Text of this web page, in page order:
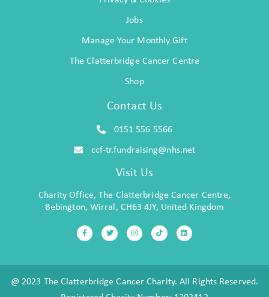
Jobs
Manage Your Monthly Gift
The Clatterbridge Cancer Centre
Shop
Contact Us
0151 556 5566
ccf-tr.fundraising@nhs.net
Visit Us
Charity Office, The Clatterbridge Cancer Centre,
Bebington, Wirral, CH63 4JY, United Kingdom
@ 2023 The Clatterbridge Cancer Charity. All Rights Reserved.